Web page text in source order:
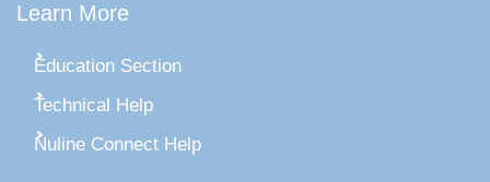
Learn More
Education Section
Technical Help
Nuline Connect Help